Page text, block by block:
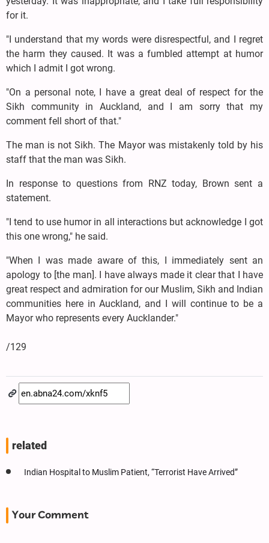
for it.
"I understand that my words were disrespectful, and I regret
the harm they caused. It was a fumbled attempt at humor
which I admit I got wrong.
"On a personal note, I have a great deal of respect for the
Sikh community in Auckland, and I am sorry that my
comment fell short of that."
The man is not Sikh. The Mayor was mistakenly told by his
staff that the man was Sikh.
In response to questions from RNZ today, Brown sent a
statement.
"I tend to use humor in all interactions but acknowledge I got
this one wrong," he said.
"When I was made aware of this, I immediately sent an
apology to [the man]. I have always made it clear that I have
great respect and admiration for our Muslim, Sikh and Indian
communities here in Auckland, and I will continue to be a
Mayor who represents every Aucklander."
/129
related
Indian Hospital to Muslim Patient, “Terrorist Have Arrived”
Your Comment